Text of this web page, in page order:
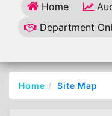
Home
Department
Home Site Map